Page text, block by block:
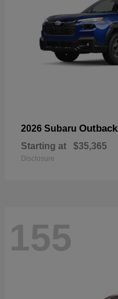
2026 Subaru Outback
Starting at $35,365
Disclosure
155